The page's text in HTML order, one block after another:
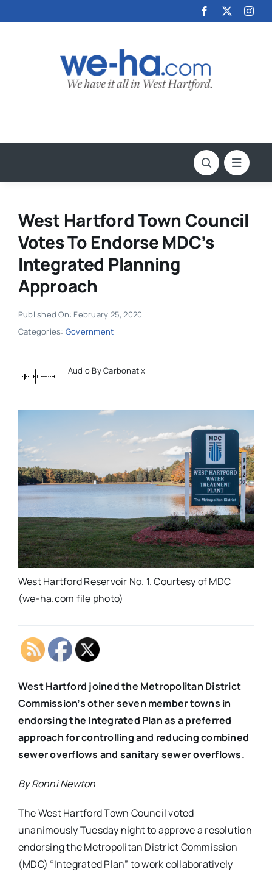
to
West Hartford Town Council
Votes To Endorse MDC’s
Integrated Planning
Approach
Published On: February 25, 2020
Categories: Government
Audio By Carbonatix
West Hartford Reservoir No. 1. Courtesy of MDC
(we-ha.com file photo)
West Hartford joined the Metropolitan District
Commission’s other seven member towns in
endorsing the Integrated Plan as a preferred
approach for controlling and reducing combined
sewer overflows and sanitary sewer overflows.
By Ronni Newton
The West Hartford Town Council voted
unanimously Tuesday night to approve a resolution
endorsing the Metropolitan District Commission
(MDC) “Integrated Plan” to work collaboratively